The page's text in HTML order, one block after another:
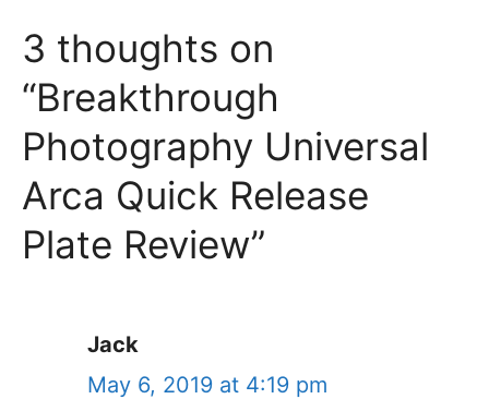
3 thoughts on
“Breakthrough
Photography Universal
Arca Quick Release
Plate Review”
Jack
May 6, 2019 at 4:19 pm